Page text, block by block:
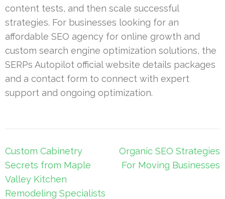
content tests, and then scale successful
strategies. For businesses looking for an
affordable SEO agency for online growth and
custom search engine optimization solutions, the
SERPs Autopilot official website details packages
and a contact form to connect with expert
support and ongoing optimization.
Post
navigation
Custom Cabinetry
Secrets from Maple
Valley Kitchen
Remodeling Specialists
Organic SEO Strategies
For Moving Businesses